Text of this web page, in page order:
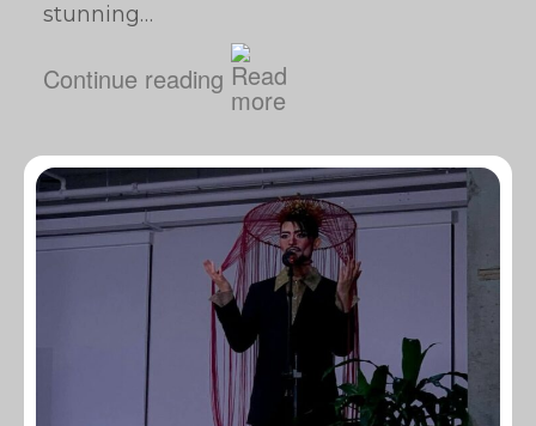
stunning…
Continue reading